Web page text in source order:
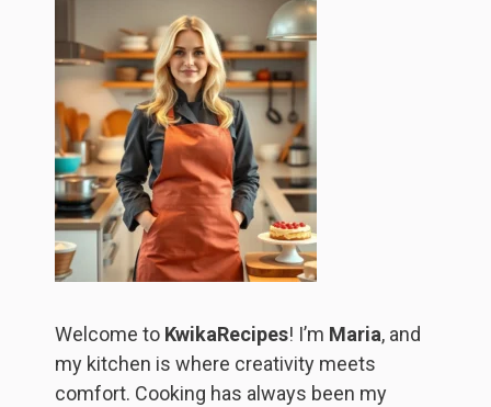
Welcome to KwikaRecipes! I’m Maria, and
my kitchen is where creativity meets
comfort. Cooking has always been my